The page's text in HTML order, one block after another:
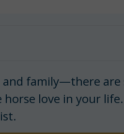
and family—there are
love in your life.